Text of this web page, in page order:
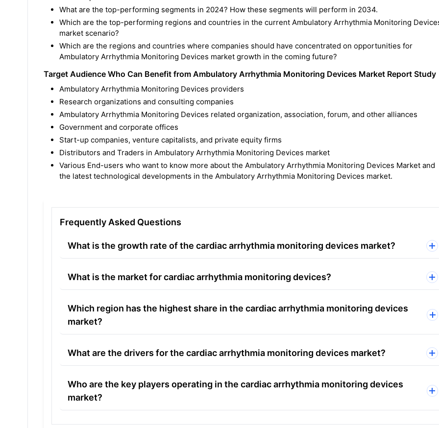
What are the top-performing segments in 2024? How these segments will perform in 2034.
Which are the top-performing regions and countries in the current Ambulatory Arrhythmia Monitoring
market scenario?
Which are the regions and countries where companies should have concentrated on opportunities for
Ambulatory Arrhythmia Monitoring Devices market growth in the coming future?
Target Audience Who Can Benefit from Ambulatory Arrhythmia Monitoring Devices Market Report Study
Ambulatory Arrhythmia Monitoring Devices providers
Research organizations and consulting companies
Ambulatory Arrhythmia Monitoring Devices related organization, association, forum, and other alliances
Government and corporate offices
Start-up companies, venture capitalists, and private equity firms
Distributors and Traders in Ambulatory Arrhythmia Monitoring Devices market
Various End-users who want to know more about the Ambulatory Arrhythmia Monitoring Devices Market and
the latest technological developments in the Ambulatory Arrhythmia Monitoring Devices market.
Frequently Asked Questions
What is the growth rate of the cardiac arrhythmia monitoring devices market?
What is the market for cardiac arrhythmia monitoring devices?
Which region has the highest share in the cardiac arrhythmia monitoring devices
market?
What are the drivers for the cardiac arrhythmia monitoring devices market?
Who are the key players operating in the cardiac arrhythmia monitoring devices
market?